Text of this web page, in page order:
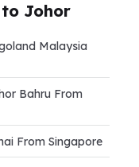
Johor
Malaysia
Bahru From
From Singapore